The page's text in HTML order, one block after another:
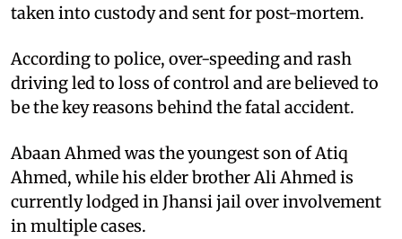
taken into custody and sent for post-mortem.
According to police, over-speeding and rash
driving led to loss of control and are believed to
be the key reasons behind the fatal accident.
Abaan Ahmed was the youngest son of Atiq
Ahmed, while his elder brother Ali Ahmed is
currently lodged in Jhansi jail over involvement
in multiple cases.